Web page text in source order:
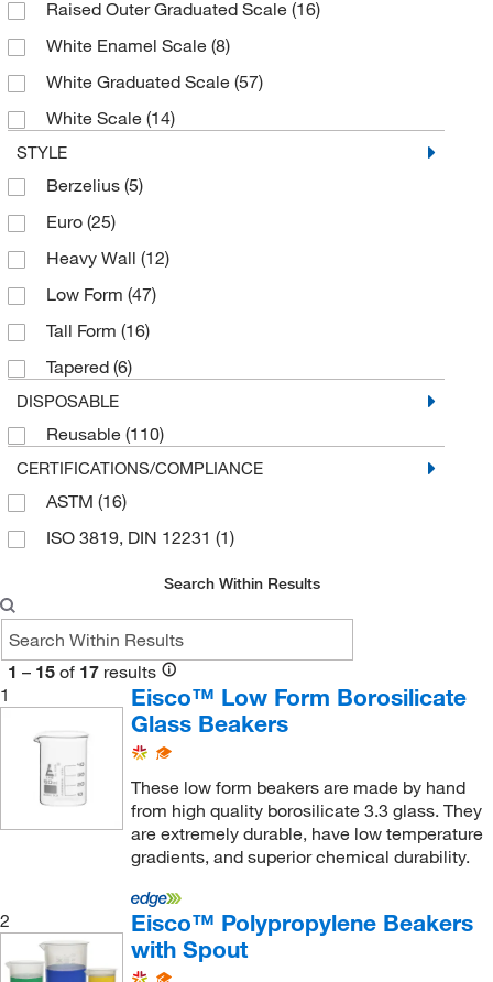
6 x 600 mL
600 mL(10)
800 mL(3)
Raised Outer Graduated Scale (16)
White Enamel Scale (8)
White Graduated Scale (57)
White Scale (14)
STYLE
Berzelius (5)
Euro (25)
Heavy Wall (12)
Low Form (47)
Tall Form (16)
Tapered (6)
DISPOSABLE
Reusable (110)
CERTIFICATIONS/COMPLIANCE
ASTM (16)
ISO 3819, DIN 12231 (1)
Search Within Results
1 – 15 of 17 results
1
Eisco™ Low Form Borosilicate
Glass Beakers
These low form beakers are made by hand
from high quality borosilicate 3.3 glass. They
are extremely durable, have low temperature
gradients, and superior chemical durability.
2
Eisco™ Polypropylene Beakers
with Spout